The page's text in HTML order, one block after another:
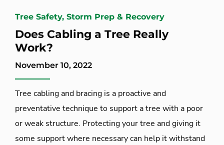
Tree Safety, Storm Prep & Recovery
Does Cabling a Tree Really
Work?
November 10, 2022
Tree cabling and bracing is a proactive and
preventative technique to support a tree with a poor
or weak structure. Protecting your tree and giving it
some support where necessary can help it withstand